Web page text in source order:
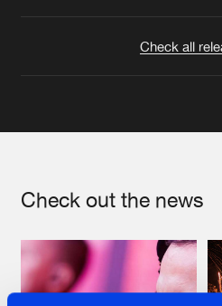
Check all
Check out the news